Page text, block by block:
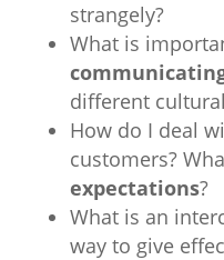
strangely?
What is
different
How do I deal
customers?
expectations?
What is an
way to give